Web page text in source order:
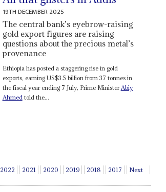
19TH DECEMBER 2025
The central bank’s eyebrow-raising
gold export figures are raising
questions about the precious metal’s
provenance
Ethiopia has posted a staggering rise in gold
exports, earning US$3.5 billion from 37 tonnes in
the fiscal year ending 7 July, Prime MinisterAbiy
Ahmedtold the...
2022 2021 2020 2019 2018 2017 Next